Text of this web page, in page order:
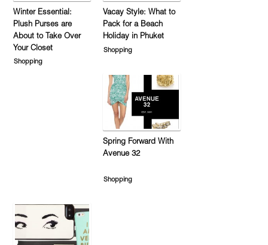
Winter Essential:
Plush Purses are
About to Take Over
Your Closet
Shopping
Vacay Style: What to
Pack for a Beach
Holiday in Phuket
Shopping
Spring Forward With
Avenue 32
Shopping